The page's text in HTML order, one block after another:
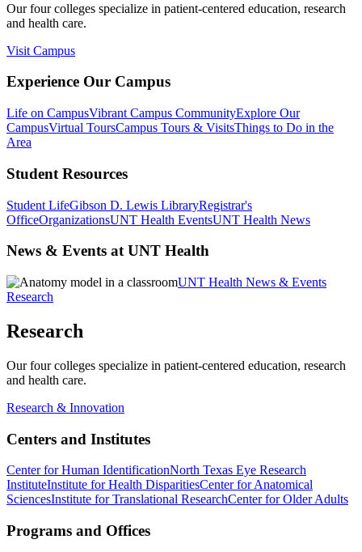
Our four colleges specialize in patient-centered education, research
and health care.
Visit Campus
Experience Our Campus
Life on CampusVibrant Campus CommunityExplore Our
CampusVirtual ToursCampus Tours & VisitsThings to Do in the
Area
Student Resources
Student LifeGibson D. Lewis LibraryRegistrar's
OfficeOrganizationsUNT Health EventsUNT Health News
News & Events at UNT Health
UNT Health News & Events
Research
Research
Our four colleges specialize in patient-centered education, research
and health care.
Research & Innovation
Centers and Institutes
Center for Human IdentificationNorth Texas Eye Research
InstituteInstitute for Health DisparitiesCenter for Anatomical
SciencesInstitute for Translational ResearchCenter for Older Adults
Programs and Offices